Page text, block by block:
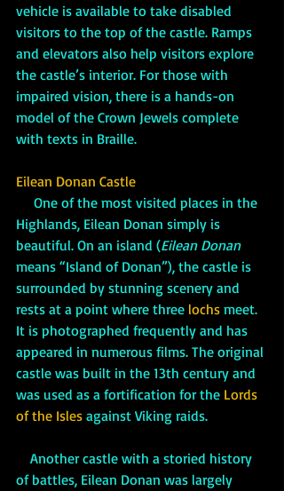
vehicle is available to take disabled
visitors to the top of the castle. Ramps
and elevators also help visitors explore
the castle’s interior. For those with
impaired vision, there is a hands-on
model of the Crown Jewels complete
with texts in Braille.
Eilean Donan Castle
Highlands, Eilean Donan simply is
beautiful. On an island (Eilean Donan
means “Island of Donan”), the castle is
surrounded by stunning scenery and
rests at a point where three lochs meet.
It is photographed frequently and has
appeared in numerous films. The original
castle was built in the 13th century and
was used as a fortification for the Lords
of the Isles against Viking raids.
of battles, Eilean Donan was largely